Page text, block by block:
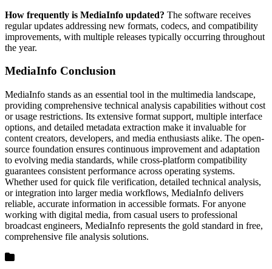
How frequently is MediaInfo updated? The software receives
regular updates addressing new formats, codecs, and compatibility
improvements, with multiple releases typically occurring throughout
the year.
MediaInfo Conclusion
MediaInfo stands as an essential tool in the multimedia landscape,
providing comprehensive technical analysis capabilities without cost
or usage restrictions. Its extensive format support, multiple interface
options, and detailed metadata extraction make it invaluable for
content creators, developers, and media enthusiasts alike. The open-
source foundation ensures continuous improvement and adaptation
to evolving media standards, while cross-platform compatibility
guarantees consistent performance across operating systems.
Whether used for quick file verification, detailed technical analysis,
or integration into larger media workflows, MediaInfo delivers
reliable, accurate information in accessible formats. For anyone
working with digital media, from casual users to professional
broadcast engineers, MediaInfo represents the gold standard in free,
comprehensive file analysis solutions.